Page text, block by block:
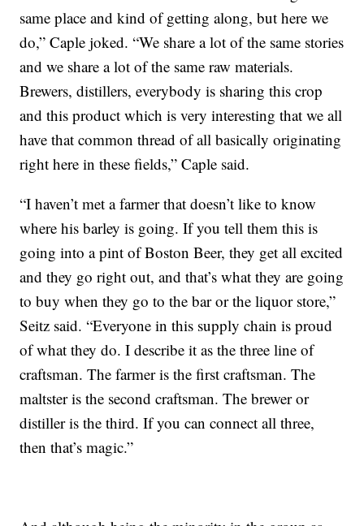
same place and kind of getting along, but here we
do,” Caple joked. “We share a lot of the same stories
and we share a lot of the same raw materials.
Brewers, distillers, everybody is sharing this crop
and this product which is very interesting that we all
have that common thread of all basically originating
right here in these fields,” Caple said.
“I haven’t met a farmer that doesn’t like to know
where his barley is going. If you tell them this is
going into a pint of Boston Beer, they get all excited
and they go right out, and that’s what they are going
to buy when they go to the bar or the liquor store,”
Seitz said. “Everyone in this supply chain is proud
of what they do. I describe it as the three line of
craftsman. The farmer is the first craftsman. The
maltster is the second craftsman. The brewer or
distiller is the third. If you can connect all three,
then that’s magic.”